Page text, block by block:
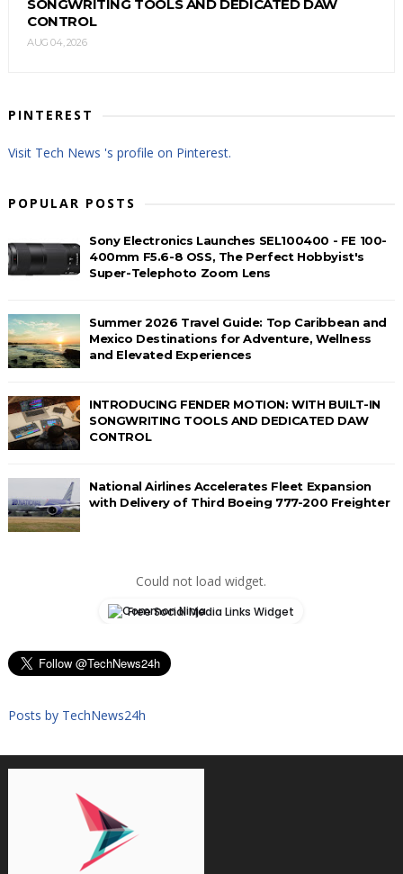
SONGWRITING TOOLS AND DEDICATED DAW
CONTROL
AUG 04, 2026
PINTEREST
Visit Tech News 's profile on Pinterest.
POPULAR POSTS
Sony Electronics Launches SEL100400 - FE 100-
400mm F5.6-8 OSS, The Perfect Hobbyist's
Super-Telephoto Zoom Lens
Summer 2026 Travel Guide: Top Caribbean and
Mexico Destinations for Adventure, Wellness
and Elevated Experiences
INTRODUCING FENDER MOTION: WITH BUILT-IN
SONGWRITING TOOLS AND DEDICATED DAW
CONTROL
National Airlines Accelerates Fleet Expansion
with Delivery of Third Boeing 777-200 Freighter
Could not load widget.
Free Social Media Links Widget
Posts by TechNews24h